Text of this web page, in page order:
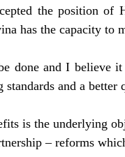
the position of
has the capacity to
done and I believe
and a
is the underlying
– reforms